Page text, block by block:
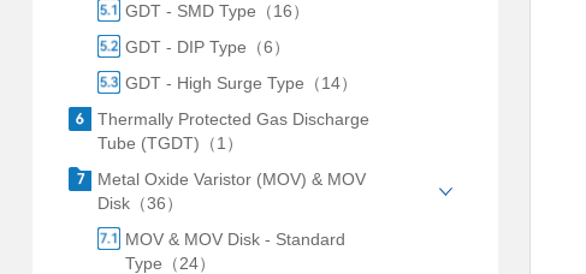
GDT - SMD Type（16）
GDT - DIP Type（6）
GDT - High Surge Type（14）
Thermally Protected Gas Discharge
Tube (TGDT)（1）
Metal Oxide Varistor (MOV) & MOV
Disk（36）
MOV & MOV Disk - Standard
Type（24）